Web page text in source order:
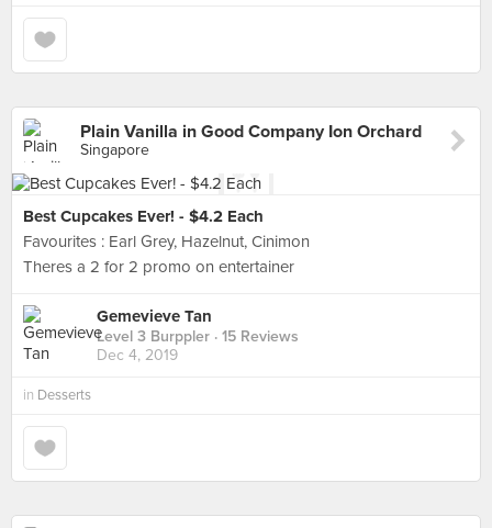
Plain Vanilla in Good Company Ion Orchard
Singapore
Best Cupcakes Ever! - $4.2 Each
Favourites : Earl Grey, Hazelnut, Cinimon
Theres a 2 for 2 promo on entertainer
Gemevieve Tan
Level 3 Burppler · 15 Reviews
Dec 4, 2019
in Desserts